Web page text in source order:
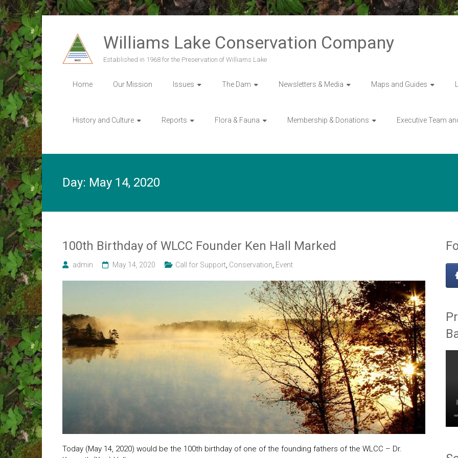
Skip
to
content
Williams Lake Conservation Company
Established in 1968 for the Preservation of Williams Lake
Home Our Mission Issues The Dam Newsletters & Media Maps and Guides
History and Culture Reports Flora & Fauna Membership & Donations Executive Team
Day: May 14, 2020
100th Birthday of WLCC Founder Ken Hall Marked
admin May 14, 2020 Call for Support Conservation Event
Today (May 14, 2020) would be the 100th birthday of one of the founding fathers of the WLCC – Dr.